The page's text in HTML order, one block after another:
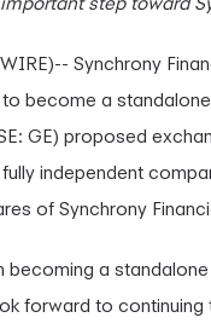
Synchrony
become a
GE) proposed
independent
of Synchrony
becoming a
forward to